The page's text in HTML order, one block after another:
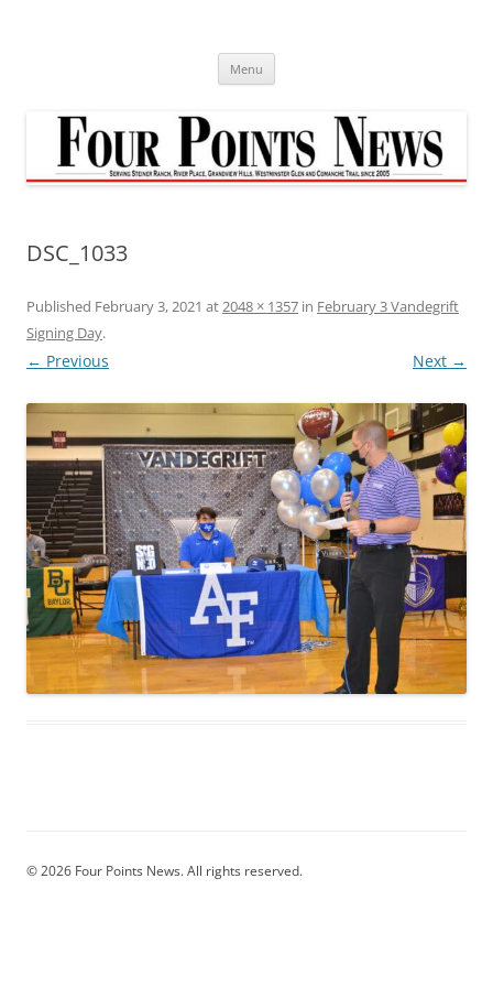
Menu
DSC_1033
Published February 3, 2021 at2048 × 1357 in February 3 Vandegrift
Signing Day.
← Previous Next →
© 2026 Four Points News. All rights reserved.